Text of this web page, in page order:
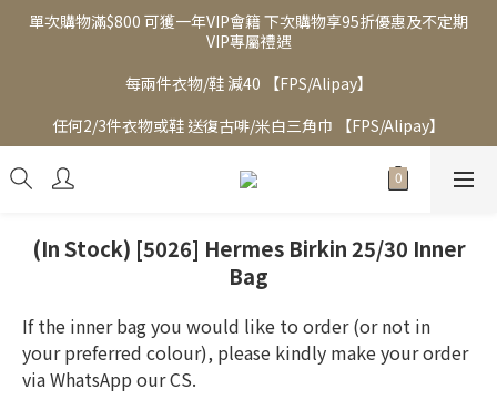
單次購物滿$800 可獲一年VIP會籍 下次購物享95折優惠及不定期
VIP專屬禮遇
每兩件衣物/鞋 減40 【FPS/Alipay】
任何2/3件衣物或鞋 送復古啡/米白三角巾 【FPS/Alipay】
(In Stock) [5026] Hermes Birkin 25/30 Inner
Bag
If the inner bag you would like to order (or not in
your preferred colour), please kindly make your order
via WhatsApp our CS.